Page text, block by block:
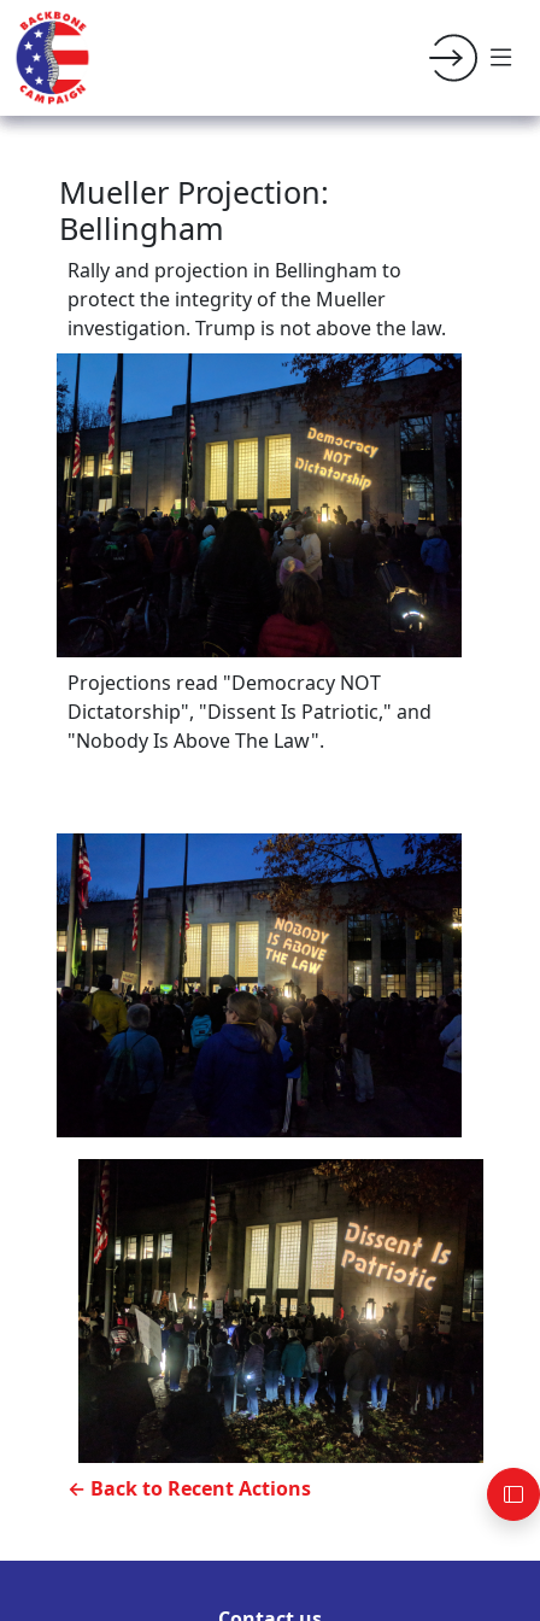
Mueller Projection:
Bellingham
Rally and projection in Bellingham to
protect the integrity of the Mueller
investigation. Trump is not above the law.
Projections read "Democracy NOT
Dictatorship", "Dissent Is Patriotic," and
"Nobody Is Above The Law".
← Back to Recent Actions